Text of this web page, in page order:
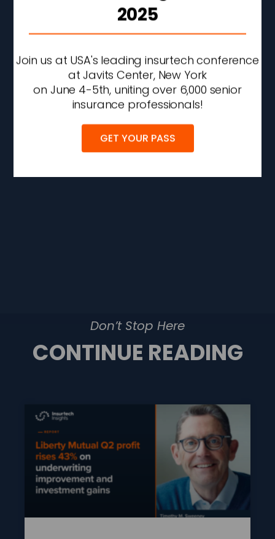
Don’t Stop Here
CONTINUE READING
2025
Join us at USA's leading insurtech conference
at Javits Center, New York
on June 4-5th, uniting over 6,000 senior
insurance professionals!
GET YOUR PASS